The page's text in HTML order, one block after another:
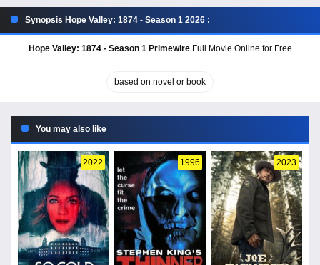
Synopsis Hope Valley: 1874 - Season 1 2026 :
Hope Valley: 1874 - Season 1 PrimewireFull Movie Online for Free
based on novel or book
You may also like
2022 1996 2023